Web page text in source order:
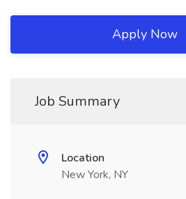
Apply Now
Job Summary
Location
New York, NY